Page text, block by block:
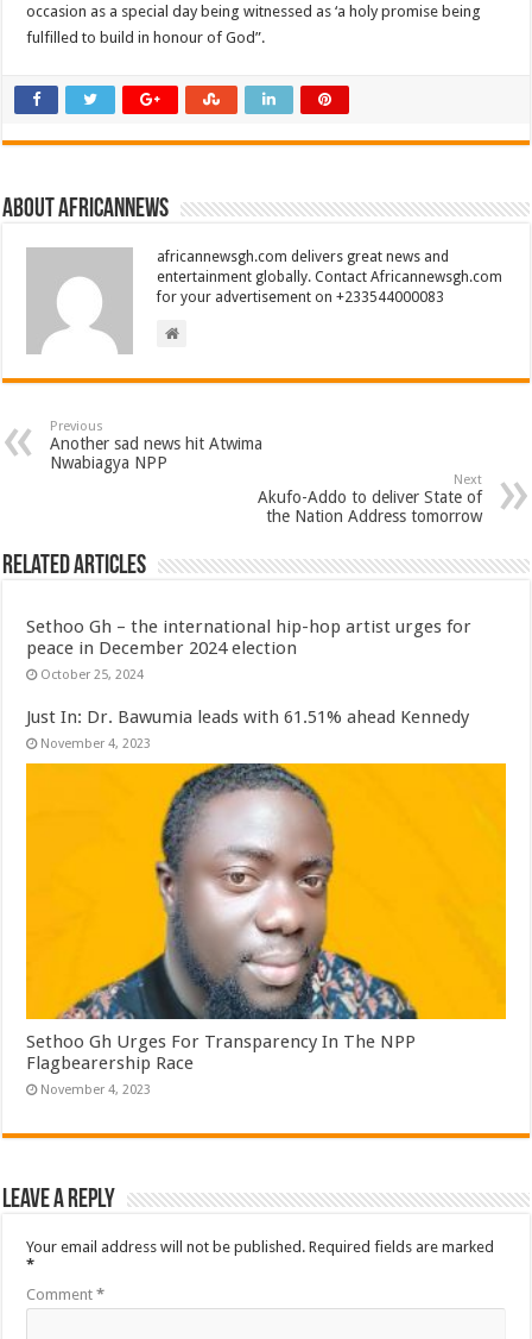
occasion as a special day being witnessed as ‘a holy promise being
fulfilled to build in honour of God”.
About africannews
africannewsgh.com delivers great news and
entertainment globally. Contact Africannewsgh.com
for your advertisement on +233544000083
Previous
Another sad news hit Atwima
Nwabiagya NPP
Next
Akufo-Addo to deliver State of
the Nation Address tomorrow
Related Articles
Sethoo Gh – the international hip-hop artist urges for
peace in December 2024 election
October 25, 2024
Just In: Dr. Bawumia leads with 61.51% ahead Kennedy
November 4, 2023
Sethoo Gh Urges For Transparency In The NPP
Flagbearership Race
November 4, 2023
Leave a Reply
Your email address will not be published. Required fields are marked
*
Comment*